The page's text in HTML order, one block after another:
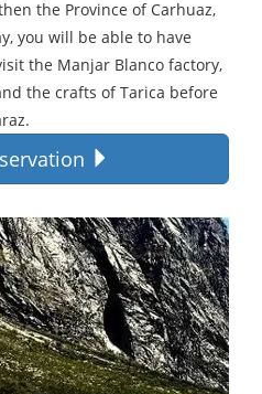
the Province of Carhuaz,
you will be able to have
the Manjar Blanco factory,
the crafts of Tarica before